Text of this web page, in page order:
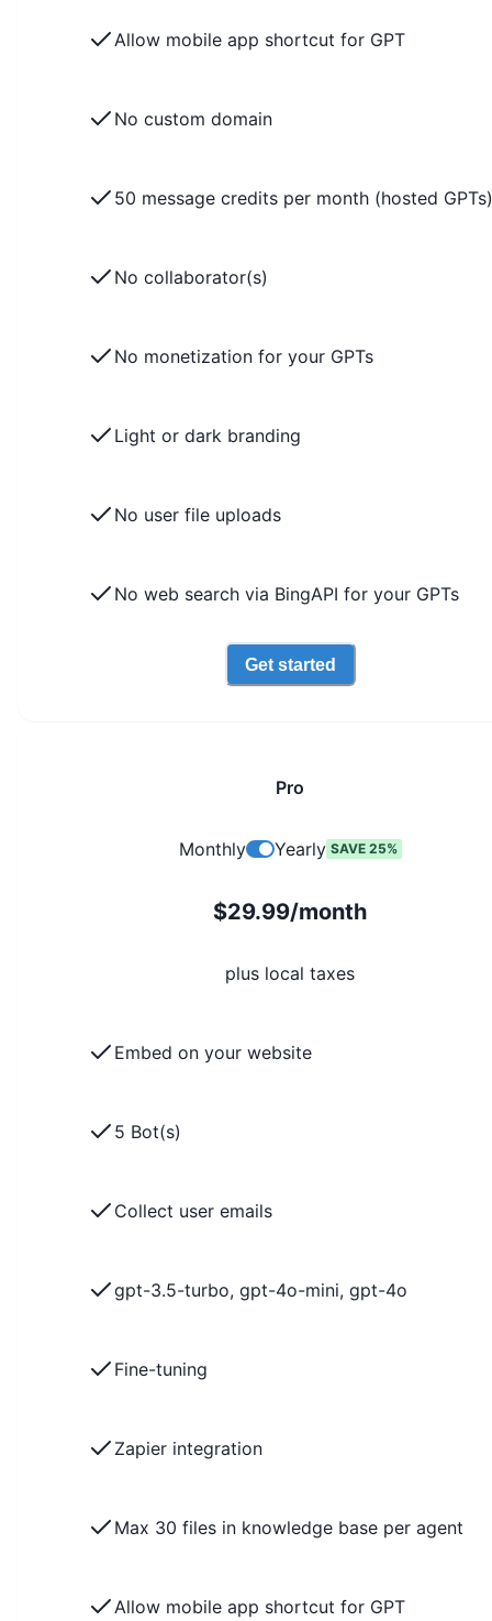
Allow mobile app shortcut for GPT
No custom domain
50 message credits per month (hosted GPTs)
No collaborator(s)
No monetization for your GPTs
Light or dark branding
No user file uploads
No web search via BingAPI for your GPTs
Get started
Pro
Monthly Yearly SAVE 25%
$29.99/month
plus local taxes
Embed on your website
5 Bot(s)
Collect user emails
gpt-3.5-turbo, gpt-4o-mini, gpt-4o
Fine-tuning
Zapier integration
Max 30 files in knowledge base per agent
Allow mobile app shortcut for GPT